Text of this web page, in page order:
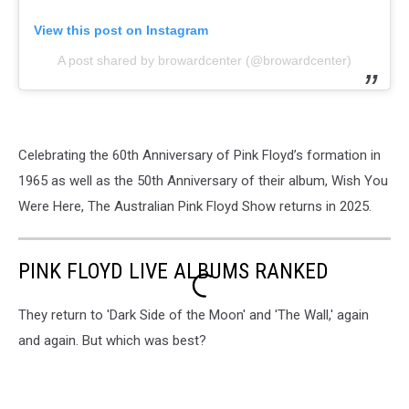
View this post on Instagram
A post shared by browardcenter (@browardcenter)
Celebrating the 60th Anniversary of Pink Floyd’s formation in
1965 as well as the 50th Anniversary of their album, Wish You
Were Here, The Australian Pink Floyd Show returns in 2025.
PINK FLOYD LIVE ALBUMS RANKED
They return to 'Dark Side of the Moon' and 'The Wall,' again
and again. But which was best?